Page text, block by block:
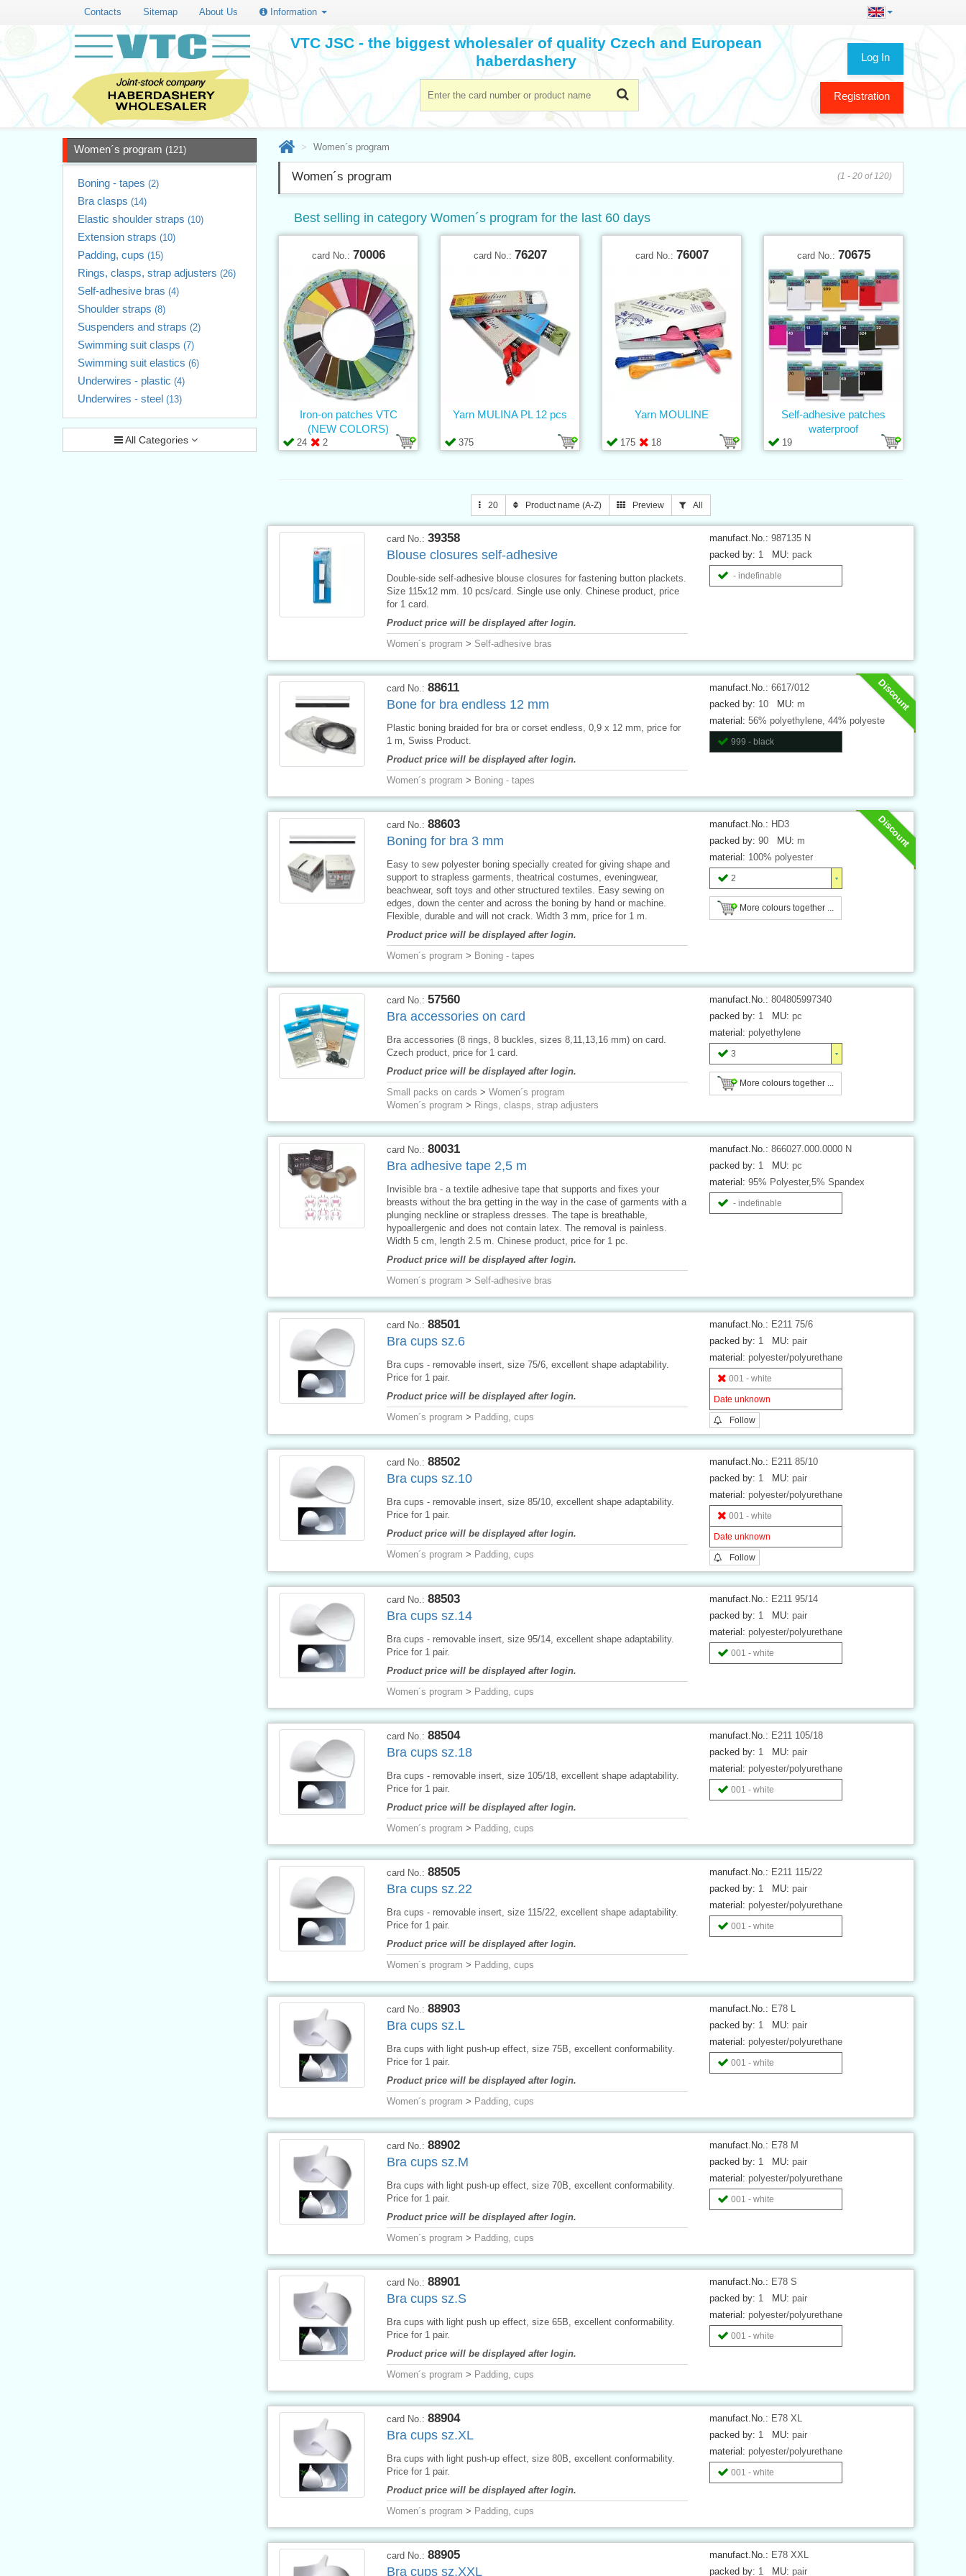
Contacts Sitemap About Us Information
Log In
Registration
VTC JSC - the biggest wholesaler of quality Czech and European
haberdashery
Women´s program (121)
Boning - tapes (2)
Bra clasps (14)
Elastic shoulder straps (10)
Extension straps (10)
Padding, cups (15)
Rings, clasps, strap adjusters (26)
Self-adhesive bras (4)
Shoulder straps (8)
Suspenders and straps (2)
Swimming suit clasps (7)
Swimming suit elastics (6)
Underwires - plastic (4)
Underwires - steel (13)
All Categories
Women´s program
Women´s program (1 - 20 of 120)
Best selling in category Women´s program for the last 60 days
card No.: 70006
24 2
Iron-on patches VTC
(NEW COLORS)
card No.: 76207
375
Yarn MULINA PL 12 pcs
card No.: 76007
175 18
Yarn MOULINE
card No.: 70675
19
Self-adhesive patches
waterproof
20 Product name (A-Z) Preview All
manufact.No.: 987135 N
packed by: 1 MU: pack
- indefinable
card No.: 39358
Blouse closures self-adhesive
Double-side self-adhesive blouse closures for fastening button plackets.
Size 115x12 mm. 10 pcs/card. Single use only. Chinese product, price
for 1 card.
Product price will be displayed after login.
Women´s program > Self-adhesive bras
Discount
manufact.No.: 6617/012
packed by: 10 MU: m
material: 56% polyethylene, 44% polyeste
999 - black
card No.: 88611
Bone for bra endless 12 mm
Plastic boning braided for bra or corset endless, 0,9 x 12 mm, price for
1 m, Swiss Product.
Product price will be displayed after login.
Women´s program > Boning - tapes
Discount
manufact.No.: HD3
packed by: 90 MU: m
material: 100% polyester
2
More colours together ...
card No.: 88603
Boning for bra 3 mm
Easy to sew polyester boning specially created for giving shape and
support to strapless garments, theatrical costumes, eveningwear,
beachwear, soft toys and other structured textiles. Easy sewing on
edges, down the center and across the boning by hand or machine.
Flexible, durable and will not crack. Width 3 mm, price for 1 m.
Product price will be displayed after login.
Women´s program > Boning - tapes
manufact.No.: 804805997340
packed by: 1 MU: pc
material: polyethylene
3
More colours together ...
card No.: 57560
Bra accessories on card
Bra accessories (8 rings, 8 buckles, sizes 8,11,13,16 mm) on card.
Czech product, price for 1 card.
Product price will be displayed after login.
Small packs on cards > Women´s program
Women´s program > Rings, clasps, strap adjusters
manufact.No.: 866027.000.0000 N
packed by: 1 MU: pc
material: 95% Polyester,5% Spandex
- indefinable
card No.: 80031
Bra adhesive tape 2,5 m
Invisible bra - a textile adhesive tape that supports and fixes your
breasts without the bra getting in the way in the case of garments with a
plunging neckline or strapless dresses. The tape is breathable,
hypoallergenic and does not contain latex. The removal is painless.
Width 5 cm, length 2.5 m. Chinese product, price for 1 pc.
Product price will be displayed after login.
Women´s program > Self-adhesive bras
manufact.No.: E211 75/6
packed by: 1 MU: pair
material: polyester/polyurethane
001 - white
Date unknown
Follow
card No.: 88501
Bra cups sz.6
Bra cups - removable insert, size 75/6, excellent shape adaptability.
Price for 1 pair.
Product price will be displayed after login.
Women´s program > Padding, cups
manufact.No.: E211 85/10
packed by: 1 MU: pair
material: polyester/polyurethane
001 - white
Date unknown
Follow
card No.: 88502
Bra cups sz.10
Bra cups - removable insert, size 85/10, excellent shape adaptability.
Price for 1 pair.
Product price will be displayed after login.
Women´s program > Padding, cups
manufact.No.: E211 95/14
packed by: 1 MU: pair
material: polyester/polyurethane
001 - white
card No.: 88503
Bra cups sz.14
Bra cups - removable insert, size 95/14, excellent shape adaptability.
Price for 1 pair.
Product price will be displayed after login.
Women´s program > Padding, cups
manufact.No.: E211 105/18
packed by: 1 MU: pair
material: polyester/polyurethane
001 - white
card No.: 88504
Bra cups sz.18
Bra cups - removable insert, size 105/18, excellent shape adaptability.
Price for 1 pair.
Product price will be displayed after login.
Women´s program > Padding, cups
manufact.No.: E211 115/22
packed by: 1 MU: pair
material: polyester/polyurethane
001 - white
card No.: 88505
Bra cups sz.22
Bra cups - removable insert, size 115/22, excellent shape adaptability.
Price for 1 pair.
Product price will be displayed after login.
Women´s program > Padding, cups
manufact.No.: E78 L
packed by: 1 MU: pair
material: polyester/polyurethane
001 - white
card No.: 88903
Bra cups sz.L
Bra cups with light push-up effect, size 75B, excellent conformability.
Price for 1 pair.
Product price will be displayed after login.
Women´s program > Padding, cups
manufact.No.: E78 M
packed by: 1 MU: pair
material: polyester/polyurethane
001 - white
card No.: 88902
Bra cups sz.M
Bra cups with light push-up effect, size 70B, excellent conformability.
Price for 1 pair.
Product price will be displayed after login.
Women´s program > Padding, cups
manufact.No.: E78 S
packed by: 1 MU: pair
material: polyester/polyurethane
001 - white
card No.: 88901
Bra cups sz.S
Bra cups with light push up effect, size 65B, excellent conformability.
Price for 1 pair.
Product price will be displayed after login.
Women´s program > Padding, cups
manufact.No.: E78 XL
packed by: 1 MU: pair
material: polyester/polyurethane
001 - white
card No.: 88904
Bra cups sz.XL
Bra cups with light push-up effect, size 80B, excellent conformability.
Price for 1 pair.
Product price will be displayed after login.
Women´s program > Padding, cups
manufact.No.: E78 XXL
packed by: 1 MU: pair
card No.: 88905
Bra cups sz.XXL